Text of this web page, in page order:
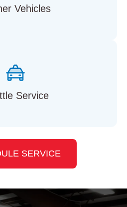
Vehicles
Service
SERVICE